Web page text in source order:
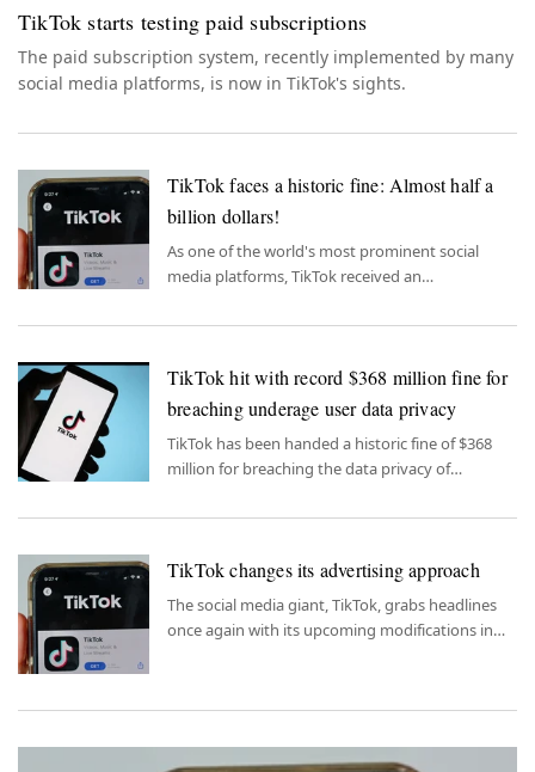
TikTok starts testing paid subscriptions
The paid subscription system, recently implemented by many
social media platforms, is now in TikTok's sights.
TikTok faces a historic fine: Almost half a
billion dollars!
As one of the world's most prominent social
media platforms, TikTok received an
TikTok hit with record $368 million fine for
breaching underage user data privacy
TikTok has been handed a historic fine of $368
million for breaching the data privacy of
the social media platform's violations in
young user base.
TikTok changes its advertising approach
The social media giant, TikTok, grabs headlines
once again with its upcoming modifications in